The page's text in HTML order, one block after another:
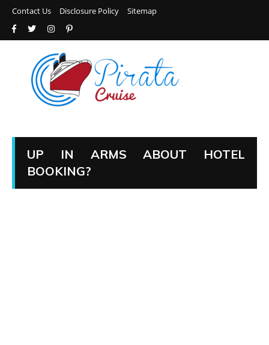
Contact Us Disclosure Policy Sitemap
UP IN ARMS ABOUT HOTEL
BOOKING?